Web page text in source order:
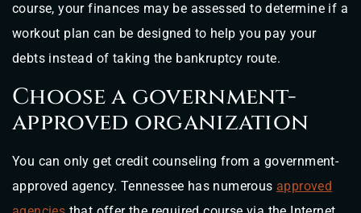
course, your finances may be assessed to determine if a
workout plan can be designed to help you pay your
debts instead of taking the bankruptcy route.
Choose a government-
approved organization
You can only get credit counseling from a government-
approved agency. Tennessee has numerous approved